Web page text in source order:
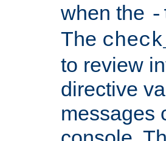
when the
The
to review
directive
messages